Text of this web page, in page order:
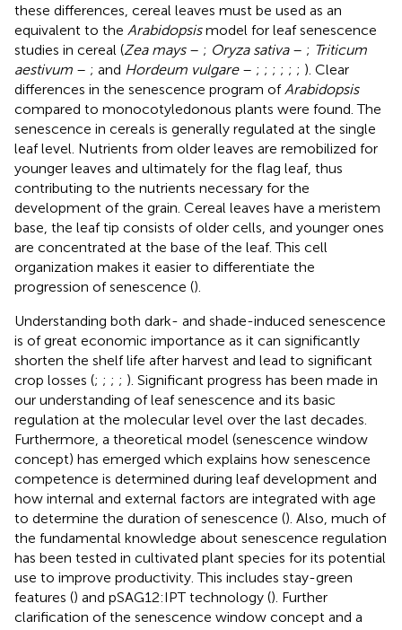
these differences, cereal leaves must be used as an
equivalent to the Arabidopsismodel for leaf senescence
studies in cereal (Zea mays– ; Oryza sativa– ; Triticum
aestivum – ; and Hordeum vulgare– ; ; ; ; ; ; ). Clear
differences in the senescence program of Arabidopsis
compared to monocotyledonous plants were found. The
senescence in cereals is generally regulated at the single
leaf level. Nutrients from older leaves are remobilized for
younger leaves and ultimately for the flag leaf, thus
contributing to the nutrients necessary for the
development of the grain. Cereal leaves have a meristem
base, the leaf tip consists of older cells, and younger ones
are concentrated at the base of the leaf. This cell
organization makes it easier to differentiate the
progression of senescence ().
Understanding both dark- and shade-induced senescence
is of great economic importance as it can significantly
shorten the shelf life after harvest and lead to significant
crop losses (; ; ; ; ). Significant progress has been made in
our understanding of leaf senescence and its basic
regulation at the molecular level over the last decades.
Furthermore, a theoretical model (senescence window
concept) has emerged which explains how senescence
competence is determined during leaf development and
how internal and external factors are integrated with age
to determine the duration of senescence (). Also, much of
the fundamental knowledge about senescence regulation
has been tested in cultivated plant species for its potential
use to improve productivity. This includes stay-green
features () and pSAG12:IPT technology (). Further
clarification of the senescence window concept and a